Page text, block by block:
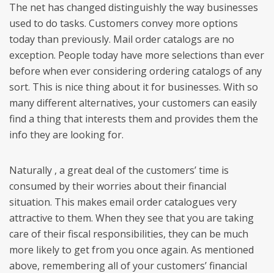
The net has changed distinguishly the way businesses
used to do tasks. Customers convey more options
today than previously. Mail order catalogs are no
exception. People today have more selections than ever
before when ever considering ordering catalogs of any
sort. This is nice thing about it for businesses. With so
many different alternatives, your customers can easily
find a thing that interests them and provides them the
info they are looking for.
Naturally , a great deal of the customers’ time is
consumed by their worries about their financial
situation. This makes email order catalogues very
attractive to them. When they see that you are taking
care of their fiscal responsibilities, they can be much
more likely to get from you once again. As mentioned
above, remembering all of your customers’ financial